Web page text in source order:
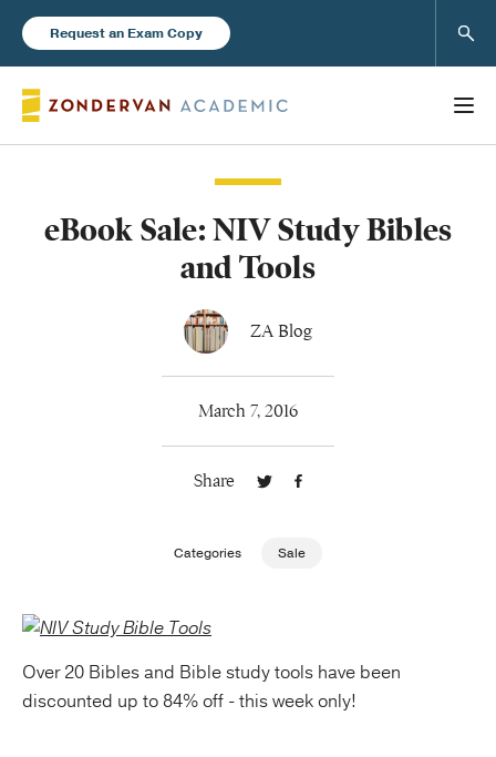
Request an Exam Copy
Books
About Us
eBook Sale: NIV Study Bibles
and Tools
ZA Blog
March 7, 2016
Share
Categories Sale
Over 20 Bibles and Bible study tools have been
discounted up to 84% off - this week only!